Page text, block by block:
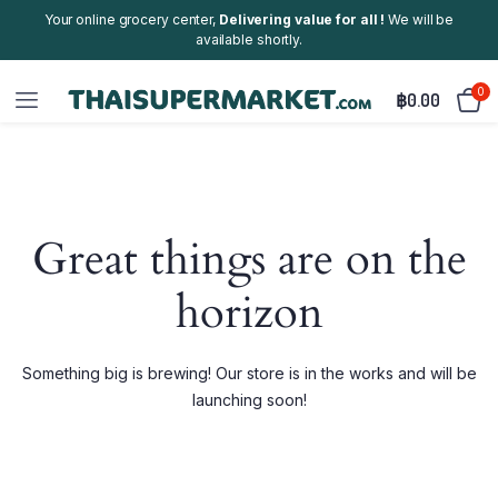
Your online grocery center, Delivering value for all ! We will be
available shortly.
฿0.00 0
Great things are on the
horizon
Something big is brewing! Our store is in the works and will be
launching soon!